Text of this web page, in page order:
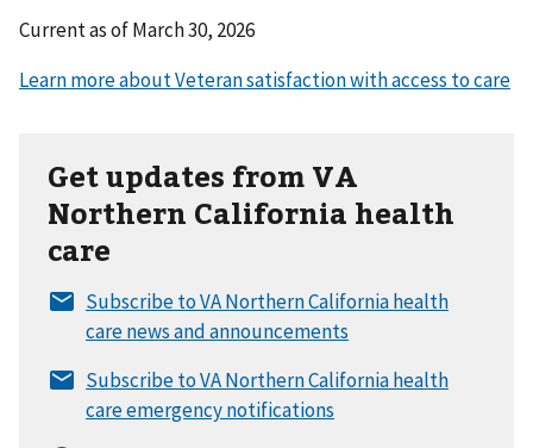
Current as ofMarch 30, 2026
Get updates from VA
Northern California health
care